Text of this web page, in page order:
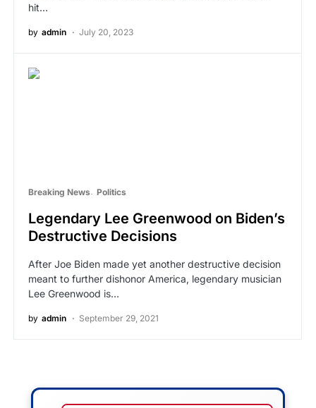
hit…
by admin July 20, 2023
Breaking News Politics
Legendary Lee Greenwood on Biden’s
Destructive Decisions
After Joe Biden made yet another destructive decision
meant to further dishonor America, legendary musician
Lee Greenwood is…
by admin September 29, 2021